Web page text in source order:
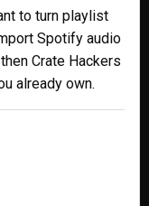
to turn playlist
Spotify audio
Crate Hackers
already own.